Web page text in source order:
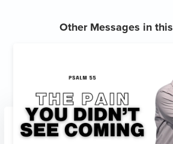
Other Messages in this